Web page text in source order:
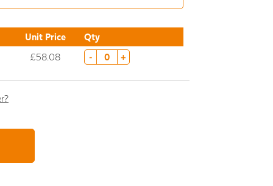
Unit Price
Qty
£58.08 - +